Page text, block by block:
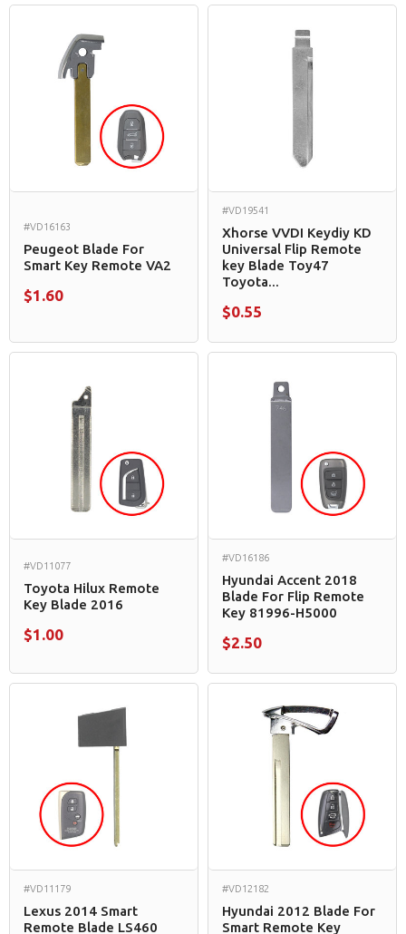
#VD16163
Peugeot Blade For
Smart Key Remote VA2
$1.60
#VD19541
Xhorse VVDI Keydiy KD
Universal Flip Remote
key Blade Toy47
Toyota...
$0.55
#VD11077
Toyota Hilux Remote
Key Blade 2016
$1.00
#VD16186
Hyundai Accent 2018
Blade For Flip Remote
Key 81996-H5000
$2.50
#VD11179
Lexus 2014 Smart
Remote Blade LS460
#VD12182
Hyundai 2012 Blade For
Smart Remote Key